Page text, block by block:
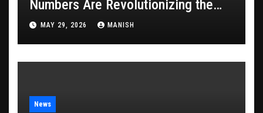
Numbers Are Revolutionizing the
Game
MAY 29, 2026 MANISH
News